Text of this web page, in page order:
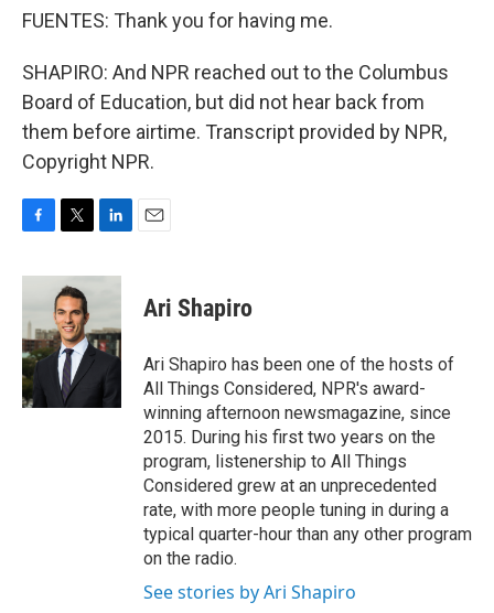
FUENTES: Thank you for having me.
SHAPIRO: And NPR reached out to the Columbus
Board of Education, but did not hear back from
them before airtime. Transcript provided by NPR,
Copyright NPR.
c
b
o
o
k
i
t
t
e
r
n
d
I
n
Ari Shapiro
Ari Shapiro has been one of the hosts of
All Things Considered, NPR's award-
winning afternoon newsmagazine, since
2015. During his first two years on the
program, listenership to All Things
Considered grew at an unprecedented
rate, with more people tuning in during a
typical quarter-hour than any other program
on the radio.
See stories by Ari Shapiro